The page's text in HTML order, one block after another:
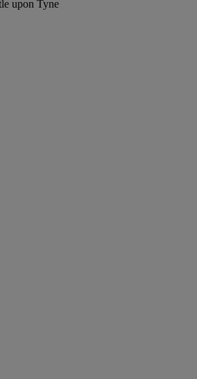
upon Tyne